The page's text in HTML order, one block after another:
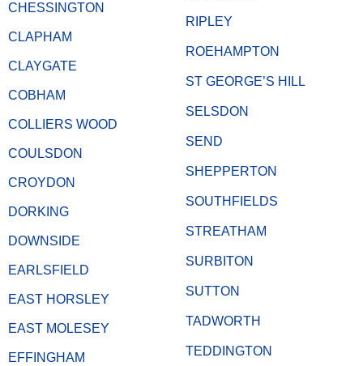
CHESSINGTON
CLAPHAM
CLAYGATE
COBHAM
COLLIERS WOOD
COULSDON
CROYDON
DORKING
DOWNSIDE
EARLSFIELD
EAST HORSLEY
EAST MOLESEY
EFFINGHAM
RIPLEY
ROEHAMPTON
ST GEORGE’S HILL
SELSDON
SEND
SHEPPERTON
SOUTHFIELDS
STREATHAM
SURBITON
SUTTON
TADWORTH
TEDDINGTON